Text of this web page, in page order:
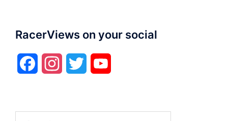
RacerViews on your social
FacebookInstagramTwitter